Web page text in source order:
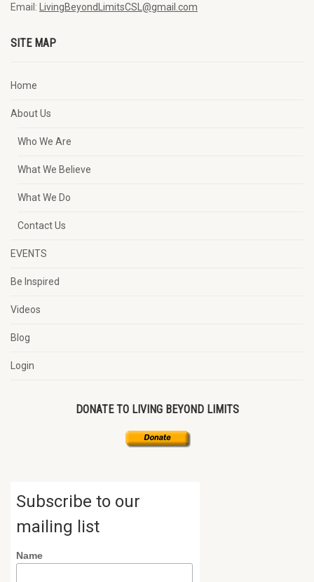
Email:
LivingBeyondLimitsCSL@gmail.com
SITE MAP
Home
About Us
Who We Are
What We Believe
What We Do
Contact Us
EVENTS
Be Inspired
Videos
Blog
Login
DONATE TO LIVING BEYOND LIMITS
Subscribe to our
mailing list
Name